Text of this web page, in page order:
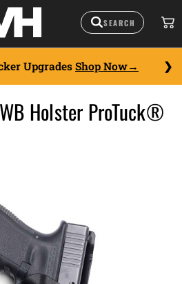
UpgradesShop Now
Holster ProTuck®